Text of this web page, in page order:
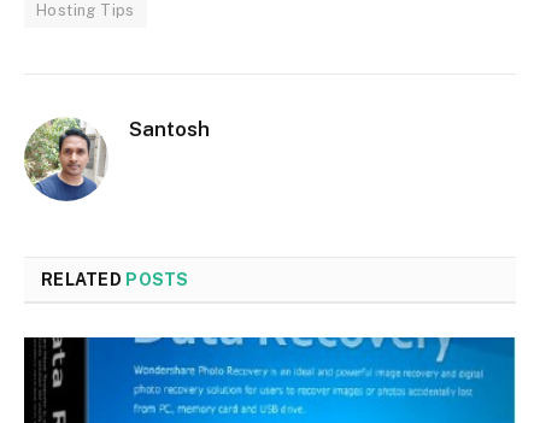
Hosting Tips
Santosh
RELATED POSTS